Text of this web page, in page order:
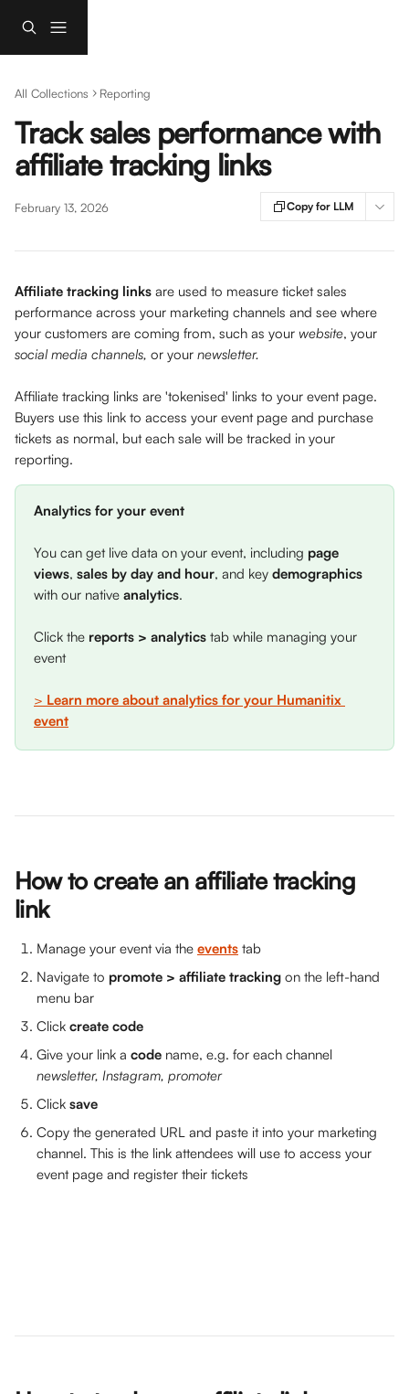
All Collections Reporting
Track sales performance with
affiliate tracking links
February 13, 2026 Copy for LLM
Affiliate tracking links are used to measure ticket sales
performance across your marketing channels and see where
your customers are coming from, such as your website, your
social media channels, or your newsletter.
Affiliate tracking links are 'tokenised' links to your event page.
Buyers use this link to access your event page and purchase
tickets as normal, but each sale will be tracked in your
reporting.
Analytics for your event
You can get live data on your event, including page
views, sales by day and hour, and key demographics
with our native analytics.
Click the reports > analytics tab while managing your
event
> Learn more about analytics for your Humanitix
event
How to create an affiliate tracking
link
Manage your event via the events tab
Navigate to promote > affiliate tracking on the left-hand
menu bar
Click create code
Give your link a code name, e.g. for each channel
newsletter, Instagram, promoter
Click save
Copy the generated URL and paste it into your marketing
channel. This is the link attendees will use to access your
event page and register their tickets